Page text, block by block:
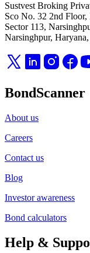
Sustvest Broking
Sco No. 32 2nd
Sector 113,
Narsinghpur,
BondScanner
About us
Careers
Contact us
Blog
Investor awareness
Bond calculators
Help &